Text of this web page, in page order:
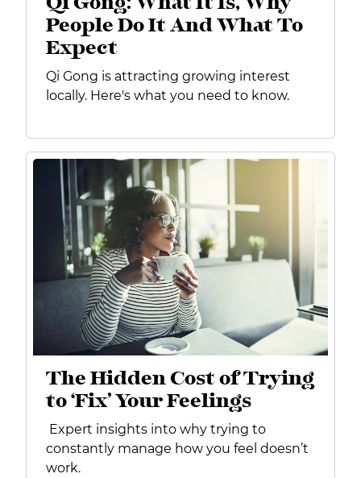
People Do It And What To
Expect
Qi Gong is attracting growing interest
locally. Here's what you need to know.
The Hidden Cost of Trying
to ‘Fix’ Your Feelings
Expert insights into why trying to
constantly manage how you feel doesn’t
work.